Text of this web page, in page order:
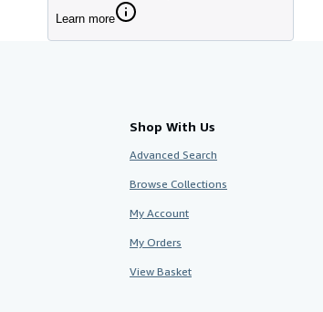
Learn more
Shop With Us
Advanced Search
Browse Collections
My Account
My Orders
View Basket